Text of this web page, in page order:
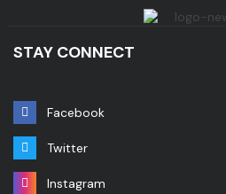
STAY CONNECT
Facebook
Twitter
Instagram